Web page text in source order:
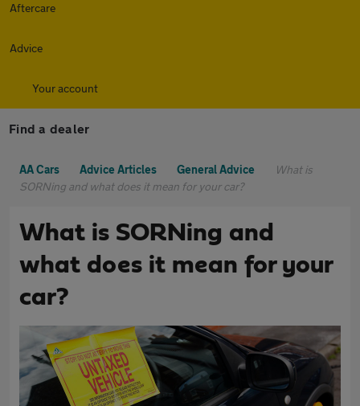
Aftercare
Advice
Your account
Find a dealer
AA Cars Advice Articles General Advice
What is
SORNing and what does it mean for your car?
What is SORNing and
what does it mean for your
car?